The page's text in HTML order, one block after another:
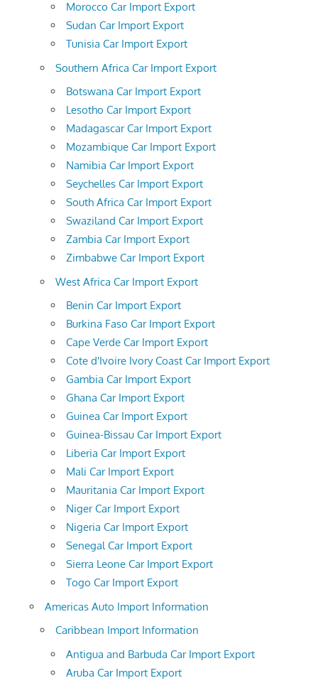
Morocco Car Import Export
Sudan Car Import Export
Tunisia Car Import Export
Southern Africa Car Import Export
Botswana Car Import Export
Lesotho Car Import Export
Madagascar Car Import Export
Mozambique Car Import Export
Namibia Car Import Export
Seychelles Car Import Export
South Africa Car Import Export
Swaziland Car Import Export
Zambia Car Import Export
Zimbabwe Car Import Export
West Africa Car Import Export
Benin Car Import Export
Burkina Faso Car Import Export
Cape Verde Car Import Export
Cote d'Ivoire Ivory Coast Car Import Export
Gambia Car Import Export
Ghana Car Import Export
Guinea Car Import Export
Guinea-Bissau Car Import Export
Liberia Car Import Export
Mali Car Import Export
Mauritania Car Import Export
Niger Car Import Export
Nigeria Car Import Export
Senegal Car Import Export
Sierra Leone Car Import Export
Togo Car Import Export
Americas Auto Import Information
Caribbean Import Information
Antigua and Barbuda Car Import Export
Aruba Car Import Export